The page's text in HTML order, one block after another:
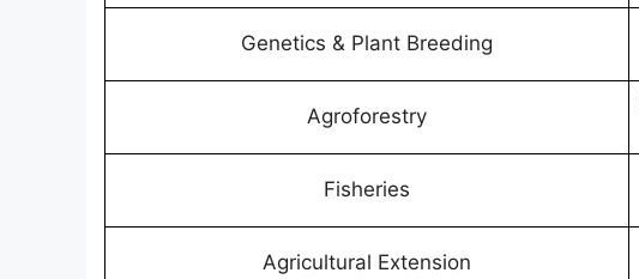
Genetics & Plant Breeding
Agroforestry
Fisheries
Agricultural Extension